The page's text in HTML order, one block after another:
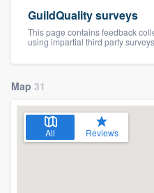
GuildQuality surveys
This page contains feedback
using impartial third party
Map 31
All Reviews